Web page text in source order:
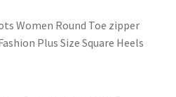
Women Round Toe zipper
Plus Size Square Heels